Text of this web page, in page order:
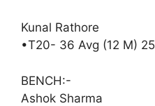
Kunal Rathore
•T20- 36 Avg (12 M)
BENCH:-
Ashok Sharma